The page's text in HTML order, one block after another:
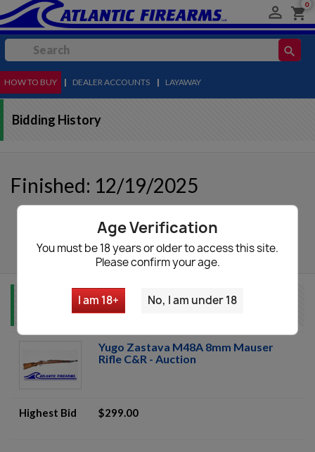
Age Verification
You must be 18 years or older to access this site.
Please confirm your age.
I am 18+ No, I am under 18
 shopping_cart
0
search
MENU
HOW TO BUY | DEALER ACCOUNTS | LAYAWAY
Bidding History
Finished: 12/19/2025
autorenew
Item Info
Yugo Zastava M48A 8mm Mauser
Rifle C&R - Auction
Highest Bid $299.00